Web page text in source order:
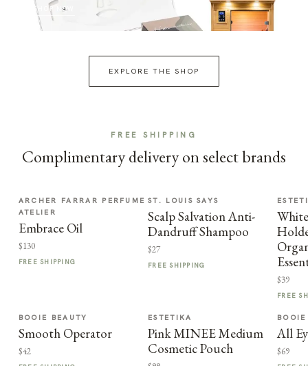
SHOP NOW
EXPLORE THE SHOP
FREE SHIPPING
Complimentary delivery on select brands
ARCHER FARRAR PERFUME
ATELIER
Embrace Oil
$130
FREE SHIPPING
ST. LOUIS SAYS
Scalp Salvation Anti-
Dandruff Shampoo
$27
FREE SHIPPING
$39
FREE
BOOIE BEAUTY
Smooth Operator
$42
ESTETIKA
Pink MINEE Medium
Cosmetic Pouch
All
$69